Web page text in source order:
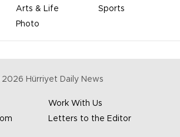
Arts & Life
Sports
Photo
2026 Hürriyet Daily News
Work With Us
Letters to the Editor